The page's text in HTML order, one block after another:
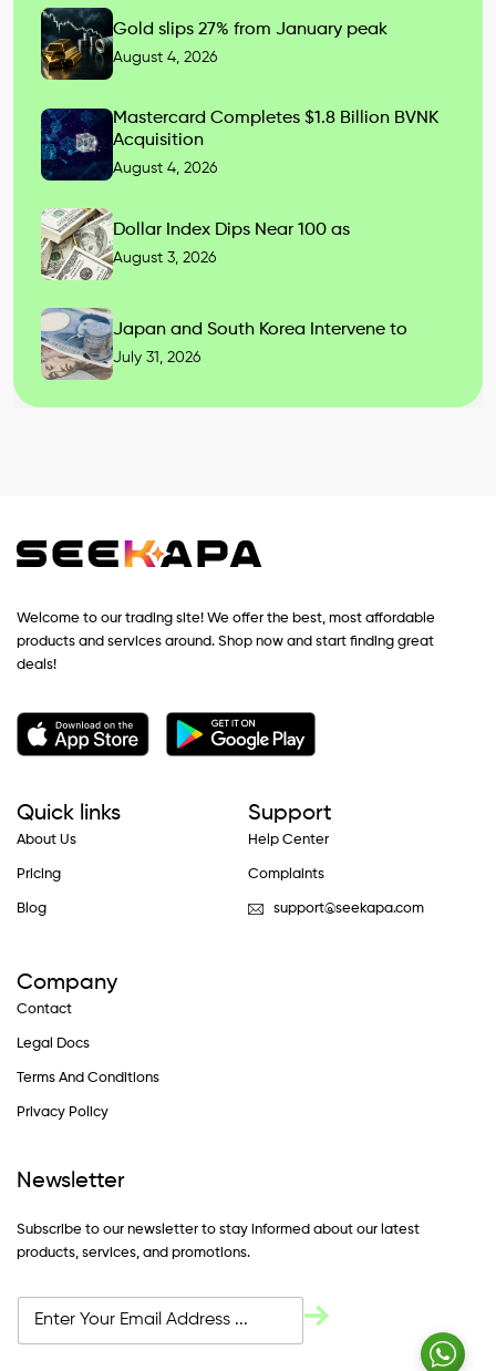
Gold slips 27% from January peak
August 4, 2026
Mastercard Completes $1.8 Billion BVNK
Acquisition
August 4, 2026
Dollar Index Dips Near 100 as
August 3, 2026
Japan and South Korea Intervene to
July 31, 2026
Welcome to our trading site! We offer the best, most affordable
products and services around. Shop now and start finding great
deals!
Quick links
About Us
Pricing
Blog
Support
Help Center
Complaints
support@seekapa.com
Company
Contact
Legal Docs
Terms And Conditions
Privacy Policy
Newsletter
Subscribe to our newsletter to stay informed about our latest
products, services, and promotions.